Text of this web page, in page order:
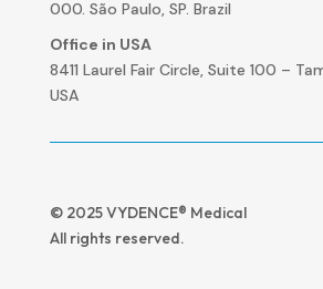
000. São Paulo, SP. Brazil
Office in USA
8411 Laurel Fair Circle, Suite 100 –
USA
© 2025 VYDENCE® Medical
All rights reserved.